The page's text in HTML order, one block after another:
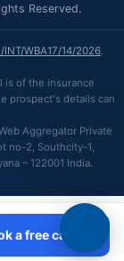
a free call
Reserved.
INT/WBA17/14/2026.
is of the insurance
prospect's details can
Aggregator Private
no-2, Southcity-1,
– 122001 India.